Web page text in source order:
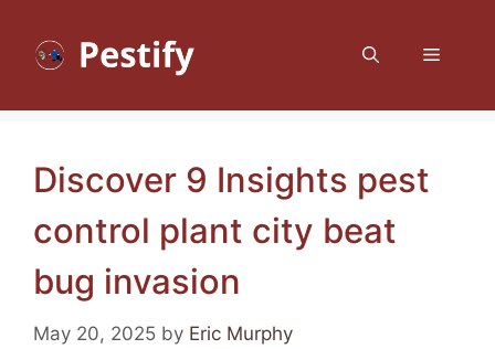
content
Menu
Discover 9 Insights pest
control plant city beat
bug invasion
May 20, 2025 by Eric Murphy